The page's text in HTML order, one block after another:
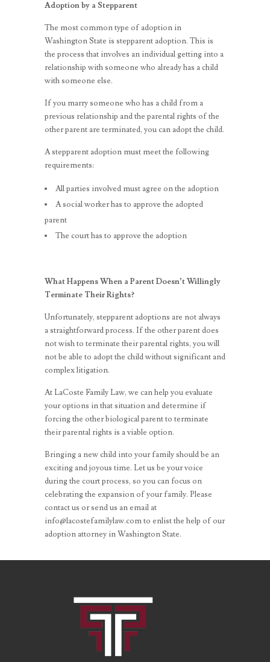
Adoption by a Stepparent
The most common type of adoption in
Washington State is stepparent adoption. This is
the process that involves an individual getting into a
relationship with someone who already has a child
with someone else.
If you marry someone who has a child from a
previous relationship and the parental rights of the
other parent are terminated, you can adopt the child.
A stepparent adoption must meet the following
requirements:
All parties involved must agree on the adoption
A social worker has to approve the adopted
parent
The court has to approve the adoption
What Happens When a Parent Doesn’t Willingly
Terminate Their Rights?
Unfortunately, stepparent adoptions are not always
a straightforward process. If the other parent does
not wish to terminate their parental rights, you will
not be able to adopt the child without significant and
complex litigation.
At LaCoste Family Law, we can help you evaluate
your options in that situation and determine if
forcing the other biological parent to terminate
their parental rights is a viable option.
Bringing a new child into your family should be an
exciting and joyous time. Let us be your voice
during the court process, so you can focus on
celebrating the expansion of your family. Please
contact us or send us an email at
info@lacostefamilylaw.com to enlist the help of our
adoption attorney in Washington State.